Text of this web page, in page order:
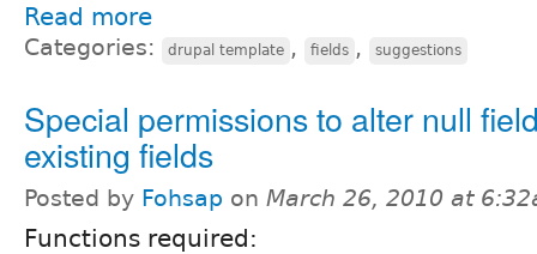
Read more
Categories: drupal template , fields , suggestions
Special permissions to alter null
existing fields
Posted by Fohsap on March 26, 2010 at
Functions required: